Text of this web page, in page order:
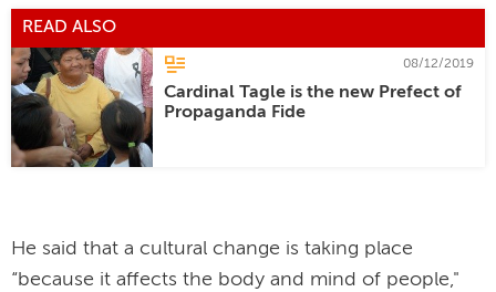
READ ALSO
08/12/2019
Cardinal Tagle is the new Prefect of
Propaganda Fide
He said that a cultural change is taking place
“because it affects the body and mind of people,"